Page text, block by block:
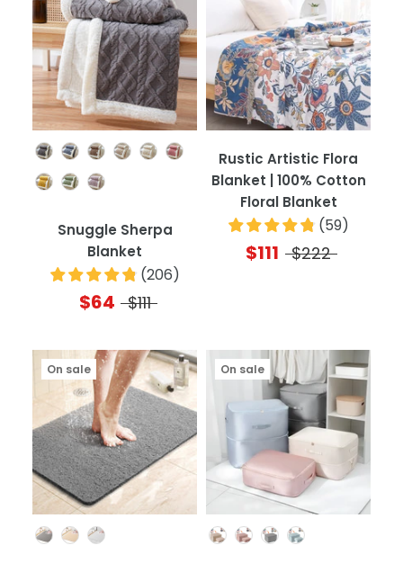
Color
Snuggle Sherpa
Blanket
(206)
$64 $111
Rustic Artistic Flora
Blanket | 100% Cotton
Floral Blanket
(59)
$111 $222
On sale
Color
On sale